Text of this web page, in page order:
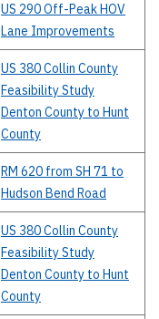
US 290 Off-Peak HOV
Lane Improvements
US 380 Collin County
Feasibility Study
Denton County to Hunt
County
RM 620 from SH 71 to
Hudson Bend Road
US 380 Collin County
Feasibility Study
Denton County to Hunt
County